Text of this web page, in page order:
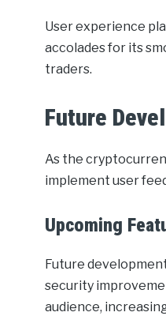
User experience
accolades for its
traders.
Future
As the
implement user
Upcoming
Future
security
audience,